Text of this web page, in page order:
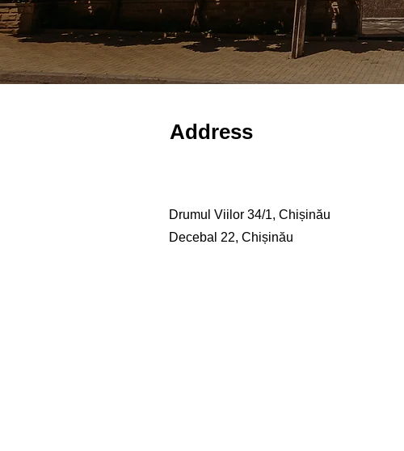
Address
Drumul Viilor 34/1, Chișinău
Decebal 22, Chișinău